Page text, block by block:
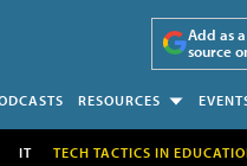
Add as
source
RESOURCES
IT TECH TACTICS IN